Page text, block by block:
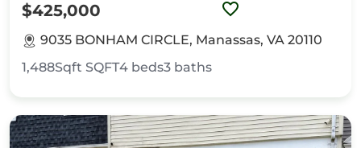
$425,000
9035 BONHAM CIRCLE, Manassas, VA 20110
1,488Sqft SQFT4 beds3 baths